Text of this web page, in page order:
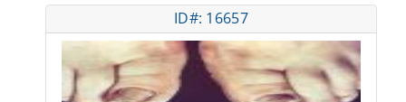
ID#: 16657